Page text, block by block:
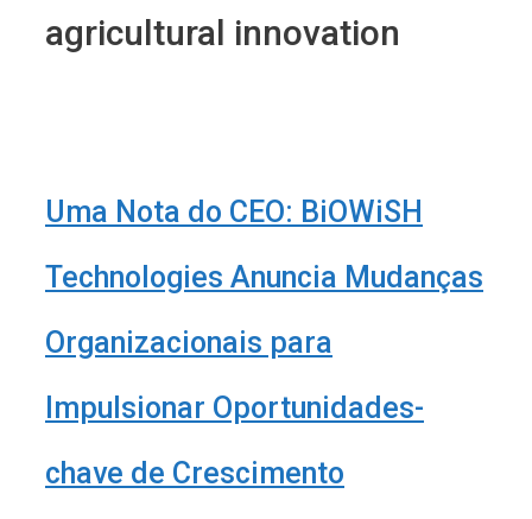
agricultural innovation
Uma Nota do CEO: BiOWiSH
Technologies Anuncia Mudanças
Organizacionais para
Impulsionar Oportunidades-
chave de Crescimento